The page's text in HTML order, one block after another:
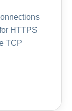
HTTPS
TCP